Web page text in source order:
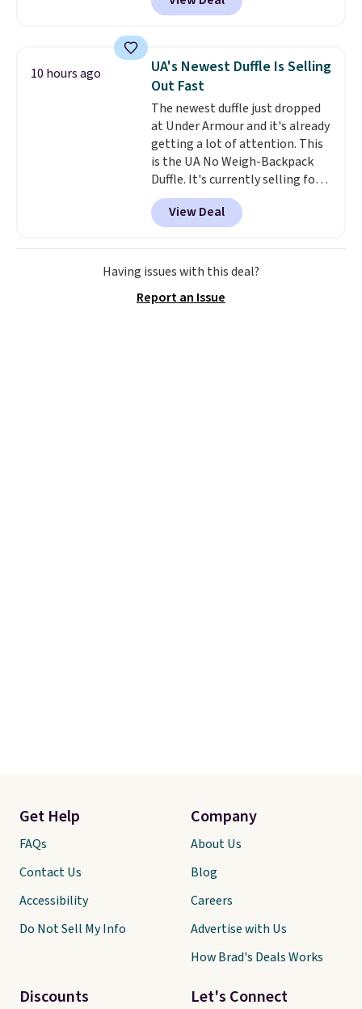
half-zip neckline and a
card sleeve. Please note that
final sale styles can only be
returned for store credit and
only if you log into a
free lululemon account before
making a purchase.
10 hours ago
UA's Newest Duffle Is Selling
Out Fast
The newest duffle just dropped
at Under Armour and it's already
getting a lot of attention. This
is the UA No Weigh-Backpack
Duffle. It's currently selling for
$185, and while there is no
specific price drop, we wanted to
offer it here because it's selling
out super fast. In fact, UA is only
allowing two-bags per person.
and the real innovation is the
View Deal
Having issues with this deal?
Report an Issue
Let's Connect
Get Help
FAQs
Contact Us
Accessibility
Do Not Sell My Info
Discounts
Company
About Us
Blog
Careers
Advertise with Us
How Brad's Deals Works